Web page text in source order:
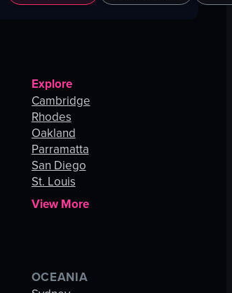
Explore
Cambridge
Rhodes
Oakland
Parramatta
San Diego
St. Louis
View More
OCEANIA